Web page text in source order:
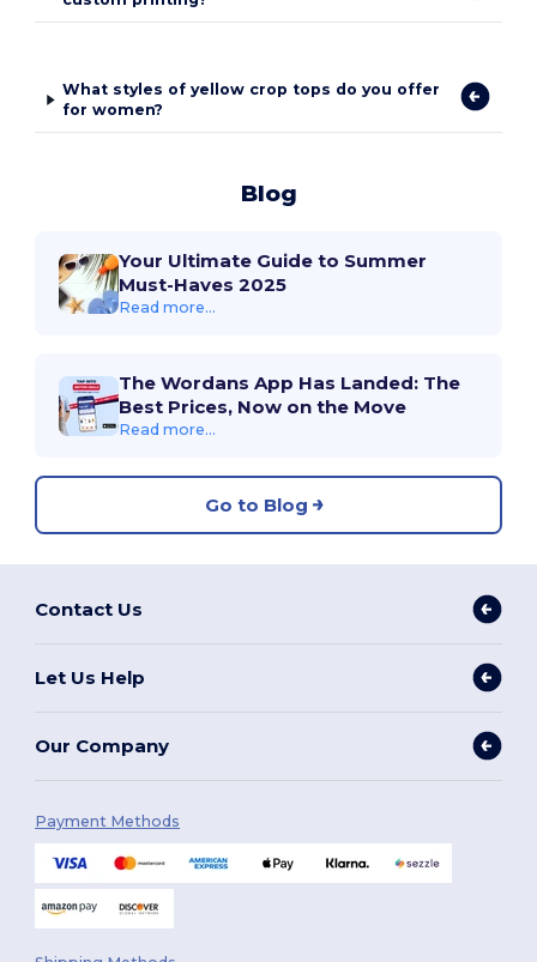
What styles of yellow crop tops do you offer
for women?
Blog
Your Ultimate Guide to Summer
Must-Haves 2025
Read more...
The Wordans App Has Landed: The
Best Prices, Now on the Move
Read more...
Go to Blog
Contact Us
Let Us Help
Our Company
Payment Methods